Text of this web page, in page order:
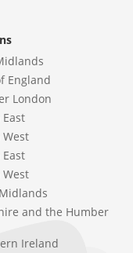
England
London
West
and the Humber
Ireland